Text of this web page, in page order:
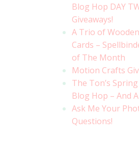
Blog Hop DAY
Giveaways!
A Trio of
Cards –
of The Month
Motion Crafts
The Ton’s
Blog Hop – And
Ask Me Your
Questions!